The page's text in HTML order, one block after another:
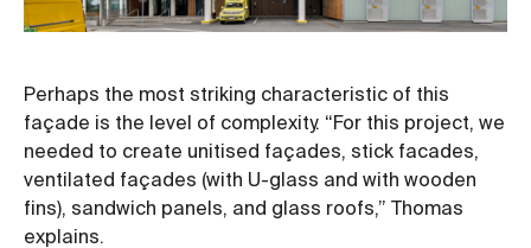
Perhaps the most striking characteristic of this
façade is the level of complexity. “For this project, we
needed to create unitised façades, stick facades,
ventilated façades (with U-glass and with wooden
fins), sandwich panels, and glass roofs,” Thomas
explains.